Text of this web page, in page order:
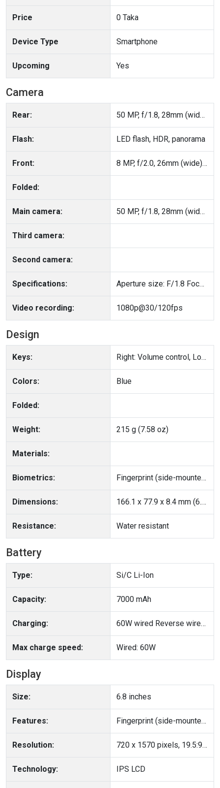
Price 0 Taka
Device Type Smartphone
Upcoming Yes
Camera
Rear: 50 MP, f/1.8, 28mm (wide), 1/2.96", PDAF
Flash: LED flash, HDR, panorama
Front: 8 MP, f/2.0, 26mm (wide), 1/4.0", 1.12µm
Folded:
Main camera: 50 MP, f/1.8, 28mm (wide), 1/2.96", PDAF
Third camera:
Second camera:
Specifications: Aperture size: F/1.8 Focal Length: 28mm
Video recording: 1080p@30/120fps
Design
Keys: Right: Volume control, Lock/Unlock key
Colors: Blue
Folded:
Weight: 215 g (7.58 oz)
Materials:
Biometrics: Fingerprint (side-mounted), accelerometer, gyro, proximity, compass
Dimensions: 166.1 x 77.9 x 8.4 mm (6.54 x 3.07 x 0.33 in)
Resistance: Water resistant
Battery
Type: Si/C Li-Ion
Capacity: 7000 mAh
Charging: 60W wired Reverse wired Bypass charging
Max charge speed: Wired: 60W
Display
Size: 6.8 inches
Features: Fingerprint (side-mounted), accelerometer, gyro, proximity, compass
Resolution: 720 x 1570 pixels, 19.5:9 ratio (~254 ppi density)
Technology: IPS LCD